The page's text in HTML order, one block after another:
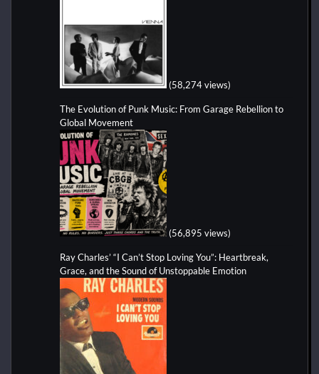
(58,274 views)
The Evolution of Punk Music: From Garage Rebellion to
Global Movement
(56,895 views)
Ray Charles’ “I Can’t Stop Loving You”: Heartbreak,
Grace, and the Sound of Unstoppable Emotion